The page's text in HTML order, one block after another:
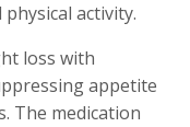
activity.
loss with
appetite
The medication